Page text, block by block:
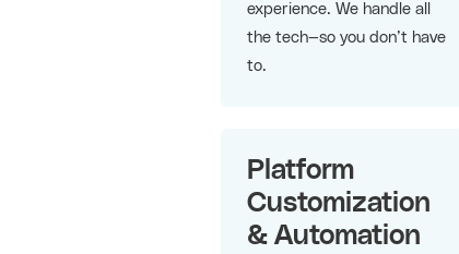
experience. We handle all
the tech—so you don’t have
to.
Platform
Customization
& Automation